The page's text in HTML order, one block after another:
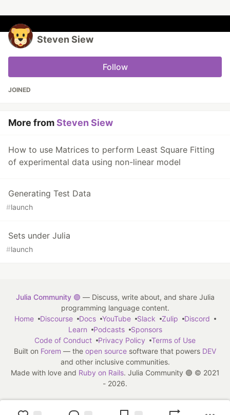
Steven Siew
Follow
JOINED
More fromSteven Siew
How to use Matrices to perform Least Square Fitting
of experimental data using non-linear model
Generating Test Data
#launch
Sets under Julia
#launch
Julia Community 🟣 — Discuss, write about, and share Julia
programming language content.
Home
Discourse Docs YouTube Slack Zulip
Discord
Learn
Podcasts
Sponsors
Code of Conduct
Privacy Policy
Terms of Use
Built on Forem — the open source software that powers DEV
and other inclusive communities.
Made with love and Ruby on Rails. Julia Community 🟣 © 2021
- 2026.